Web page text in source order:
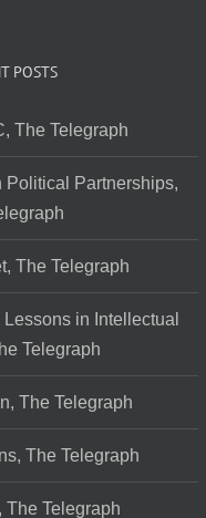
POSTS
The Telegraph
Partnerships,
The Telegraph
in Intellectual
Telegraph
The Telegraph
The Telegraph
Telegraph